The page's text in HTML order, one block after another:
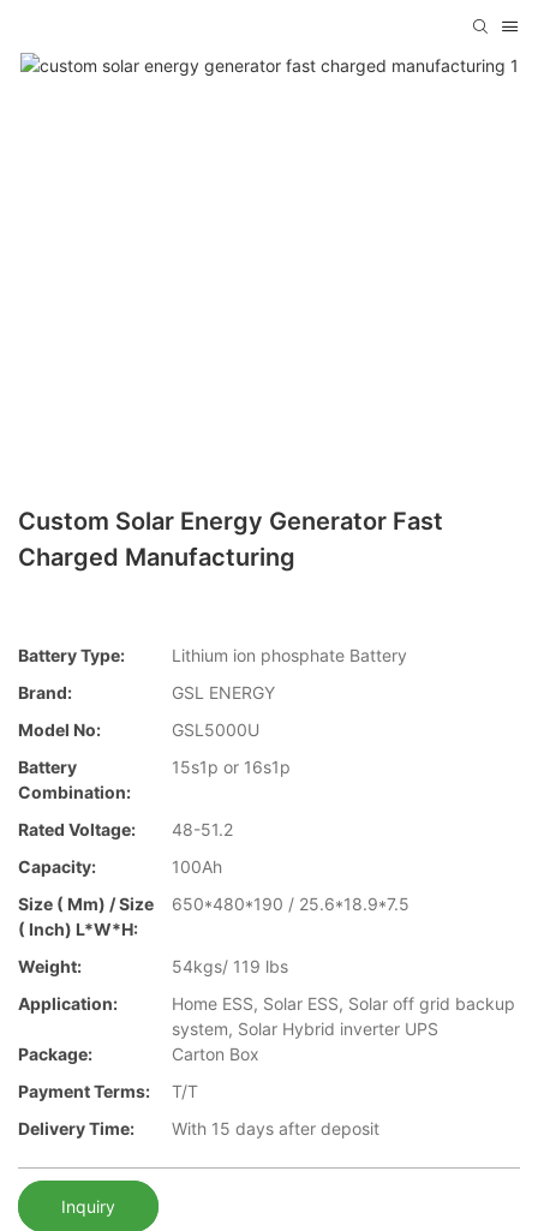
Custom Solar Energy Generator Fast
Charged Manufacturing
Battery Type:
Lithium ion phosphate Battery
Brand:
GSL ENERGY
Model No:
GSL5000U
Battery
Combination:
15s1p or 16s1p
Rated Voltage:
48-51.2
Capacity:
100Ah
Size ( Mm) / Size
( Inch) L*W*H:
650*480*190 / 25.6*18.9*7.5
Weight:
54kgs/ 119 lbs
Application:
Home ESS, Solar ESS, Solar off grid backup
system, Solar Hybrid inverter UPS
Package:
Carton Box
Payment Terms:
T/T
Delivery Time:
With 15 days after deposit
Inquiry